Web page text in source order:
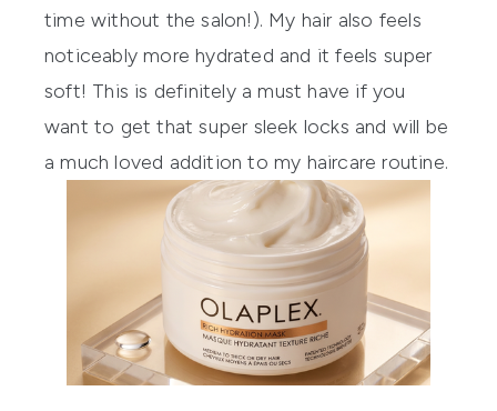
time without the salon!). My hair also feels
noticeably more hydrated and it feels super
soft! This is definitely a must have if you
want to get that super sleek locks and will be
a much loved addition to my haircare routine.